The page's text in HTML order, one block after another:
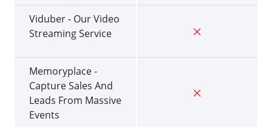
Viduber - Our Video
Streaming Service
Memoryplace -
Capture Sales And
Leads From Massive
Events